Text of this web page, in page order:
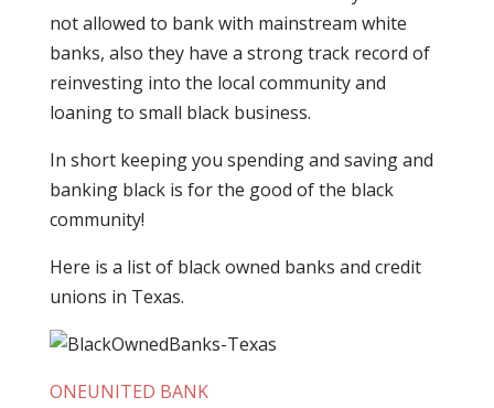
not allowed to bank with mainstream white
banks, also they have a strong track record of
reinvesting into the local community and
loaning to small black business.
In short keeping you spending and saving and
banking black is for the good of the black
community!
Here is a list of black owned banks and credit
unions in Texas.
ONEUNITED BANK